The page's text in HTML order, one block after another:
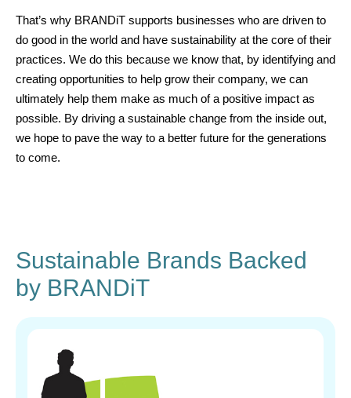
That’s why BRANDiT supports businesses who are driven to
do good in the world and have sustainability at the core of their
practices. We do this because we know that, by identifying and
creating opportunities to help grow their company, we can
ultimately help them make as much of a positive impact as
possible. By driving a sustainable change from the inside out,
we hope to pave the way to a better future for the generations
to come.
Sustainable Brands Backed
by BRANDiT